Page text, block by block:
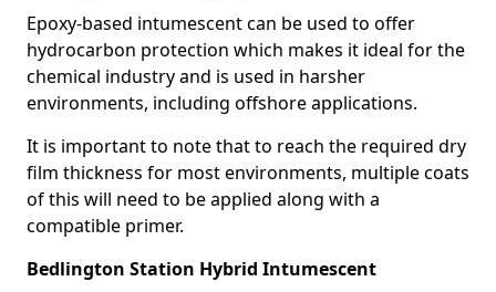
Epoxy-based intumescent can be used to offer
hydrocarbon protection which makes it ideal for the
chemical industry and is used in harsher
environments, including offshore applications.
It is important to note that to reach the required dry
film thickness for most environments, multiple coats
of this will need to be applied along with a
compatible primer.
Bedlington Station Hybrid Intumescent